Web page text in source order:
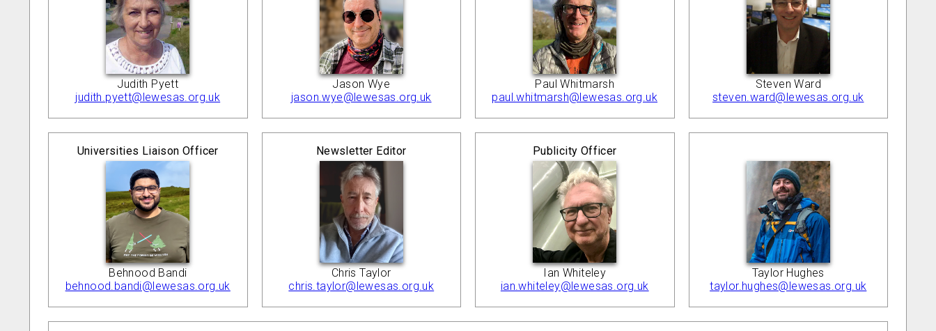
Judith Pyett
judith.pyett@lewesas.org.uk
Jason Wye
jason.wye@lewesas.org.uk
Paul Whitmarsh
paul.whitmarsh@lewesas.org.uk
Steven Ward
steven.ward@lewesas.org.uk
Universities Liaison Officer
Behnood Bandi
behnood.bandi@lewesas.org.uk
Newsletter Editor
Chris Taylor
chris.taylor@lewesas.org.uk
Publicity Officer
Ian Whiteley
ian.whiteley@lewesas.org.uk
Taylor Hughes
taylor.hughes@lewesas.org.uk